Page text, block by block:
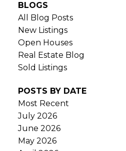
BLOGS
All Blog Posts
New Listings
Open Houses
Real Estate Blog
Sold Listings
POSTS BY DATE
Most Recent
July 2026
June 2026
May 2026